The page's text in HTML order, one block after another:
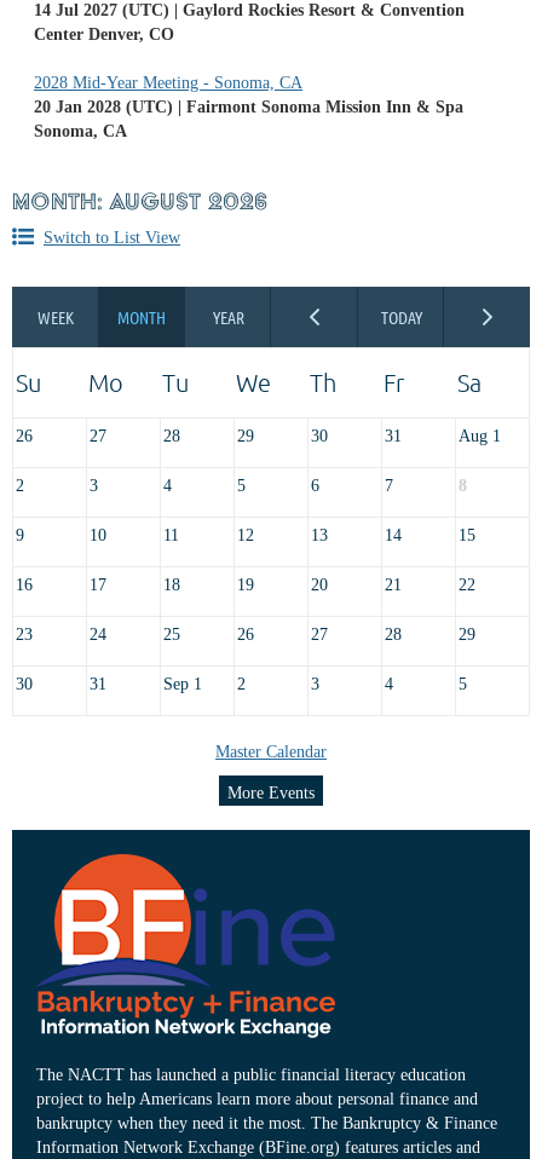
14 Jul 2027 (UTC)
Gaylord Rockies Resort & Convention
Center Denver, CO
2028 Mid-Year Meeting - Sonoma, CA
20 Jan 2028 (UTC)
Fairmont Sonoma Mission Inn & Spa
Sonoma, CA
MONTH: AUGUST 2026
Switch to List View
26 27 28 29 30 31 Aug 1
2 3 4 5 6 7 8
9 10 11 12 13 14 15
16 17 18 19 20 21 22
23 24 25 26 27 28 29
30 31 Sep 1 2 3 4 5
Master Calendar
More Events
The NACTT has launched a public financial literacy education
project to help Americans learn more about personal finance and
bankruptcy when they need it the most. The Bankruptcy & Finance
Information Network Exchange (BFine.org) features articles and